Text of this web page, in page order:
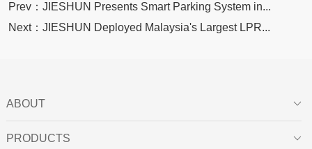
Prev：JIESHUN Presents Smart Parking System in...
Next：JIESHUN Deployed Malaysia's Largest LPR...
ABOUT 
PRODUCTS 